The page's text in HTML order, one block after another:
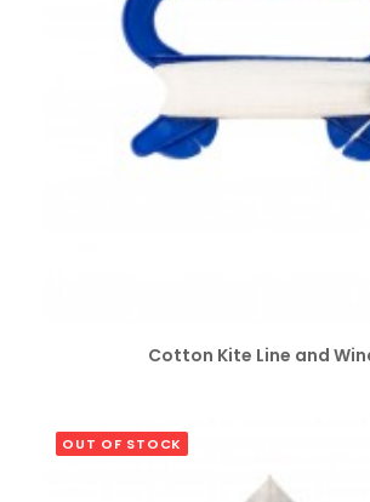
SELECT OPTIONS
Cotton Kite Line and
OUT OF STOCK